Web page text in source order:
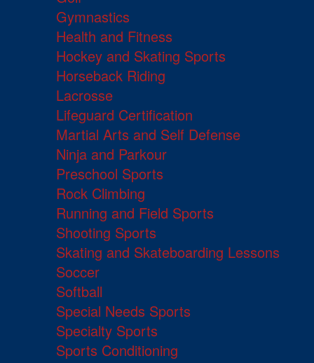
Gymnastics
Health and Fitness
Hockey and Skating Sports
Horseback Riding
Lacrosse
Lifeguard Certification
Martial Arts and Self Defense
Ninja and Parkour
Preschool Sports
Rock Climbing
Running and Field Sports
Shooting Sports
Skating and Skateboarding Lessons
Soccer
Softball
Special Needs Sports
Specialty Sports
Sports Conditioning